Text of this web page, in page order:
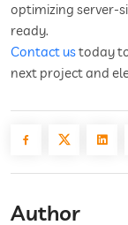
optimizing server-
ready.
Contact ustoday
next project and
Author